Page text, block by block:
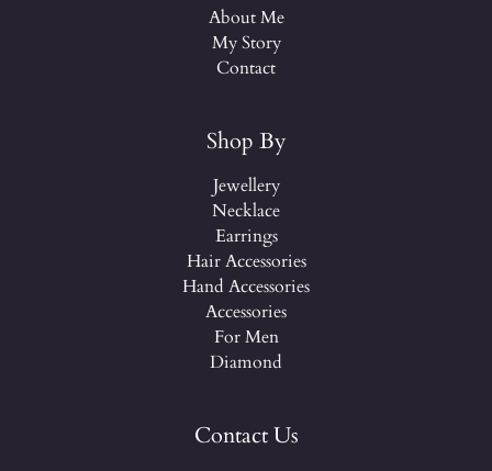
About Me
My Story
Contact
Shop By
Jewellery
Necklace
Earrings
Hair Accessories
Hand Accessories
Accessories
For Men
Diamond
Contact Us